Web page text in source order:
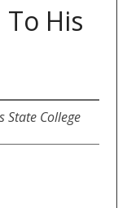
His
State College